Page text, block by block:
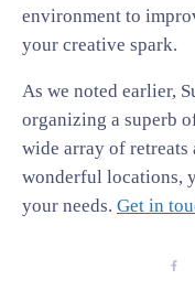
environment to
your creative spark.
As we noted earlier,
organizing a superb
wide array of
wonderful locations,
your needs. Get in